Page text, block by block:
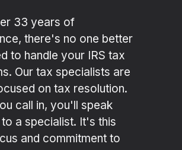
33 years of
there's no one better
to handle your IRS tax
Our tax specialists are
on tax resolution.
call in, you'll speak
a specialist. It's this
and commitment to